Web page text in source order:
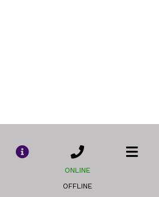
ONLINE
OFFLINE